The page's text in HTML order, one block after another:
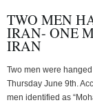
TWO MEN
IRAN- ONE
IRAN
Two men were
Thursday June 9th.
men identified as